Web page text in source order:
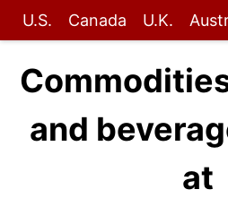
U.S. Canada U.K.
and
at